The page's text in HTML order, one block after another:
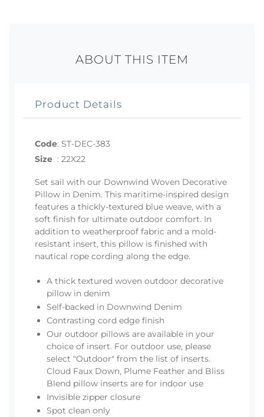
ABOUT THIS ITEM
Product Details
Code: ST-DEC-383
Size : 22X22
Set sail with our Downwind Woven Decorative
Pillow in Denim. This maritime-inspired design
features a thickly-textured blue weave, with a
soft finish for ultimate outdoor comfort. In
addition to weatherproof fabric and a mold-
resistant insert, this pillow is finished with
nautical rope cording along the edge.
A thick textured woven outdoor decorative
pillow in denim
Self-backed in Downwind Denim
Contrasting cord edge finish
Our outdoor pillows are available in your
choice of insert. For outdoor use, please
select "Outdoor" from the list of inserts.
Cloud Faux Down, Plume Feather and Bliss
Blend pillow inserts are for indoor use
Invisible zipper closure
Spot clean only